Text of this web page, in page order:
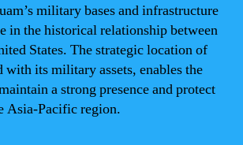
military bases and infrastructure
in the historical relationship between
States. The strategic location of
with its military assets, enables the
a strong presence and protect
Asia-Pacific region.